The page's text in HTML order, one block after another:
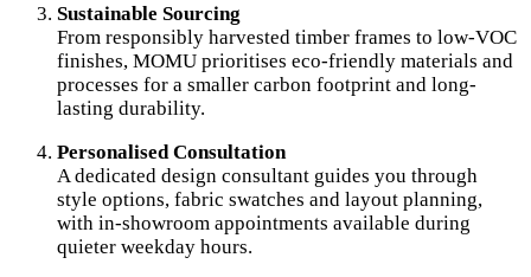
Sustainable Sourcing
From responsibly harvested timber frames to low-VOC
finishes, MOMU prioritises eco-friendly materials and
processes for a smaller carbon footprint and long-
lasting durability.
Personalised Consultation
A dedicated design consultant guides you through
style options, fabric swatches and layout planning,
with in-showroom appointments available during
quieter weekday hours.